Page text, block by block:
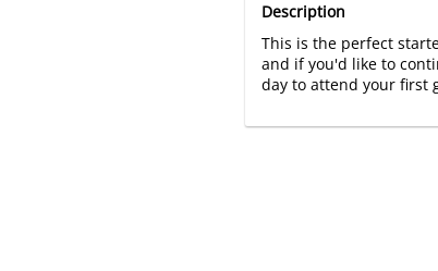
Description
This is the perfect
and if you'd like to
day to attend your first